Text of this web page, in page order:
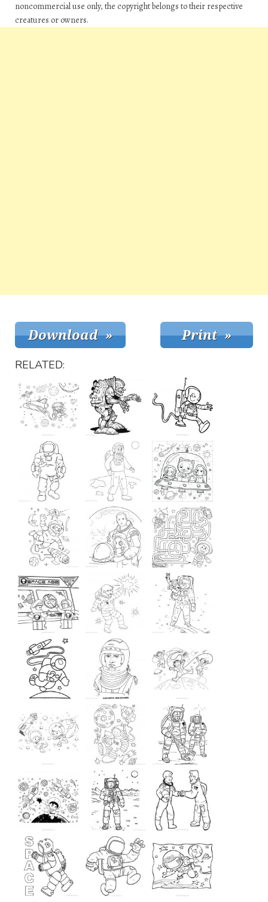
noncommercial use only, the copyright belongs to their respective
creatures or owners.
RELATED: